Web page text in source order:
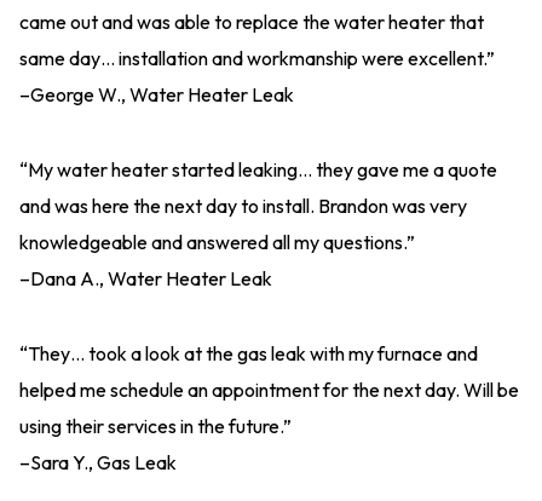
came out and was able to replace the water heater that
same day… installation and workmanship were excellent.”
–George W., Water Heater Leak
“My water heater started leaking… they gave me a quote
and was here the next day to install. Brandon was very
knowledgeable and answered all my questions.”
–Dana A., Water Heater Leak
“They… took a look at the gas leak with my furnace and
helped me schedule an appointment for the next day. Will be
using their services in the future.”
–Sara Y., Gas Leak